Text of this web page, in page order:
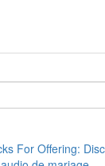
For Offering: